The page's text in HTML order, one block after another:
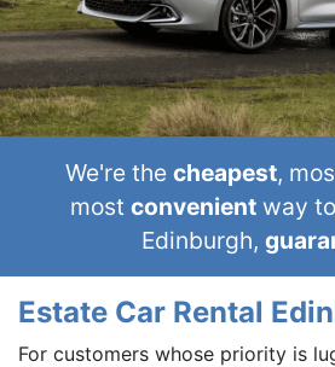
We're the cheapest,
most convenient way
Edinburgh,
Estate Car Rental
For customers whose priority is